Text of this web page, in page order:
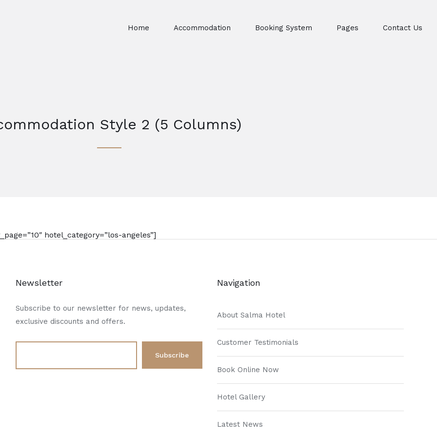
Home Accommodation Booking System Pages Contact Us
Style 2 (5 Columns)
hotel_category=”los-angeles”]
Newsletter
Subscribe to our newsletter for news, updates,
exclusive discounts and offers.
Navigation
About Salma Hotel
Customer Testimonials
Book Online Now
Hotel Gallery
Latest News